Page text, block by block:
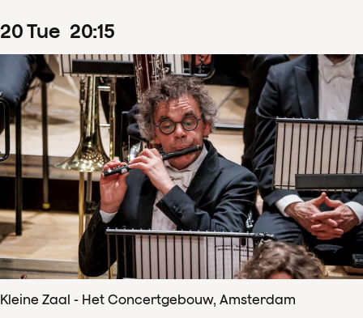
20Tue 20:15
Kleine Zaal - Het Concertgebouw, Amsterdam